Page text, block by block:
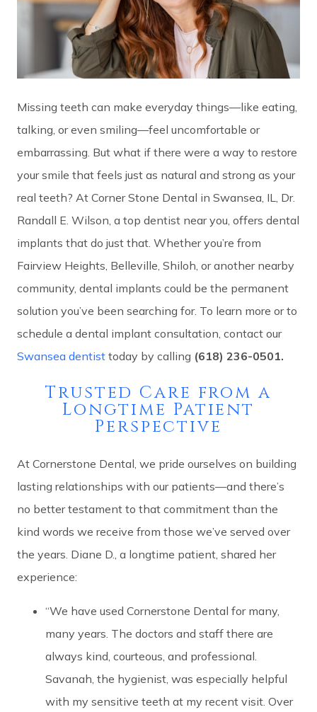
Missing teeth can make everyday things—like eating,
talking, or even smiling—feel uncomfortable or
embarrassing. But what if there were a way to restore
your smile that feels just as natural and strong as your
real teeth? At Corner Stone Dental in Swansea, IL, Dr.
Randall E. Wilson, a top dentist near you, offers dental
implants that do just that. Whether you’re from
Fairview Heights, Belleville, Shiloh, or another nearby
community, dental implants could be the permanent
solution you’ve been searching for. To learn more or to
schedule a dental implant consultation, contact our
Swansea dentist today by calling (618) 236-0501.
Trusted Care from a
Longtime Patient
Perspective
At Cornerstone Dental, we pride ourselves on building
lasting relationships with our patients—and there’s
no better testament to that commitment than the
kind words we receive from those we’ve served over
the years. Diane D., a longtime patient, shared her
experience:
“We have used Cornerstone Dental for many,
many years. The doctors and staff there are
always kind, courteous, and professional.
Savanah, the hygienist, was especially helpful
with my sensitive teeth at my recent visit. Over